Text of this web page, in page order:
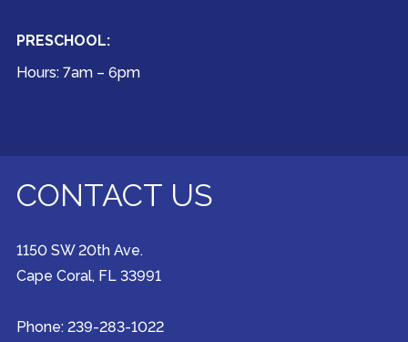
PRESCHOOL:
Hours: 7am – 6pm
CONTACT US
1150 SW 20th Ave.
Cape Coral, FL 33991
Phone: 239-283-1022